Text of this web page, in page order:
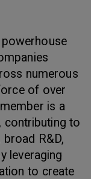
numerous
of over
is a
contributing to
R&D,
leveraging
to create